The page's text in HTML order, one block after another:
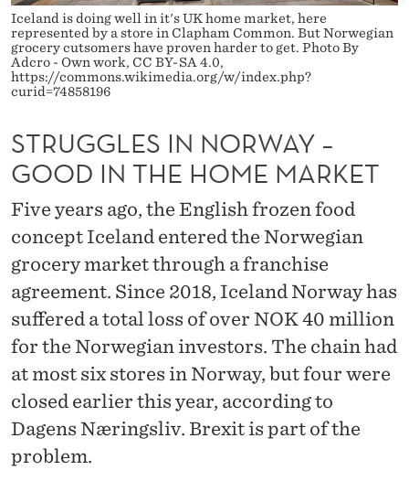
O
R
W
Y
G
O
O
D
N
T
H
Iceland is doing well in it's UK home market, here
represented by a store in Clapham Common. But Norwegian
grocery cutsomers have proven harder to get. Photo By
Adcro - Own work, CC BY-SA 4.0,
https://commons.wikimedia.org/w/index.php?
curid=74858196
STRUGGLES IN NORWAY –
GOOD IN THE HOME MARKET
Five years ago, the English frozen food
concept Iceland entered the Norwegian
grocery market through a franchise
agreement. Since 2018, Iceland Norway has
suffered a total loss of over NOK 40 million
for the Norwegian investors. The chain had
at most six stores in Norway, but four were
closed earlier this year, according to
Dagens Næringsliv. Brexit is part of the
problem.